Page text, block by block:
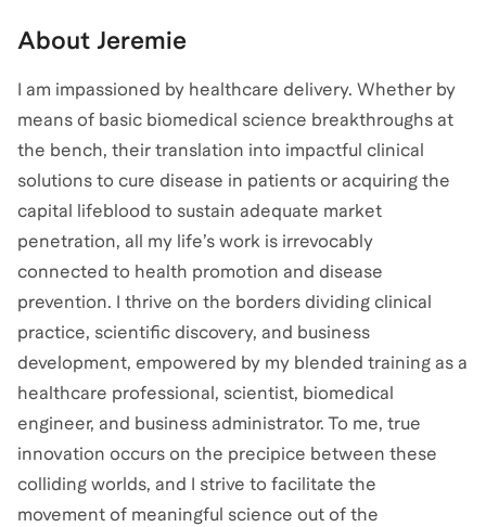
About Jeremie
I am impassioned by healthcare delivery. Whether by
means of basic biomedical science breakthroughs at
the bench, their translation into impactful clinical
solutions to cure disease in patients or acquiring the
capital lifeblood to sustain adequate market
penetration, all my life’s work is irrevocably
connected to health promotion and disease
prevention. I thrive on the borders dividing clinical
practice, scientific discovery, and business
development, empowered by my blended training as a
healthcare professional, scientist, biomedical
engineer, and business administrator. To me, true
innovation occurs on the precipice between these
colliding worlds, and I strive to facilitate the
movement of meaningful science out of the